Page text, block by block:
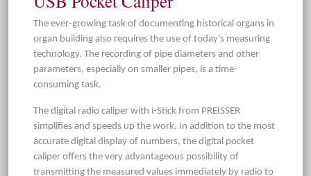
The ever-growing task of documenting historical organs in
organ building also requires the use of today's measuring
technology. The recording of pipe diameters and other
parameters, especially on smaller pipes, is a time-
consuming task.
The digital radio caliper with i-Stick from PREISSER
simplifies and speeds up the work. In addition to the most
accurate digital display of numbers, the digital pocket
caliper offers the very advantageous possibility of
transmitting the measured values immediately by radio to